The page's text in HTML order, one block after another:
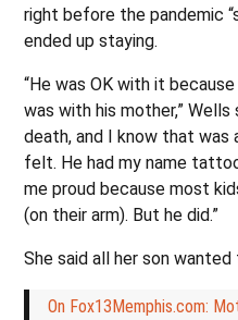
right before the pandemic
ended up staying.
“He was OK with it
was with his mother,”
death, and I know that was
felt. He had my name
me proud because most
(on their arm). But he did.”
She said all her son
On Fox13Memphis.com: